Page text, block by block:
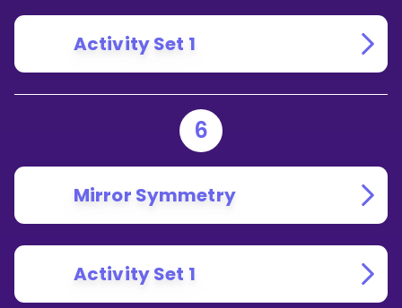
Activity Set 1
6
Mirror Symmetry
Activity Set 1